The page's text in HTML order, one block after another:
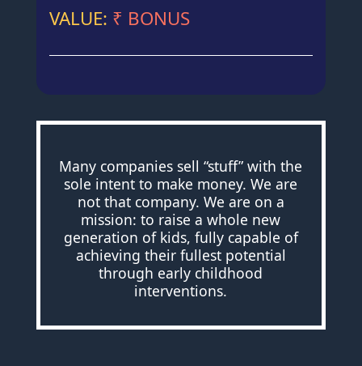
VALUE: ₹ BONUS
Many companies sell “stuff” with the
sole intent to make money. We are
not that company. We are on a
mission: to raise a whole new
generation of kids, fully capable of
achieving their fullest potential
through early childhood
interventions.